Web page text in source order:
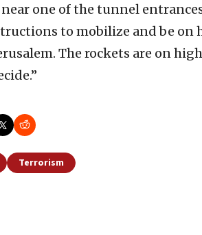
one of the tunnel
to mobilize and be
The rockets are on
Terrorism